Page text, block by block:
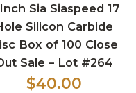
Sia Siaspeed 17
Silicon Carbide
Box of 100 Close
Sale – Lot #264
$40.00